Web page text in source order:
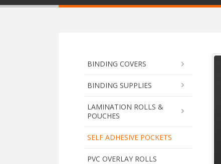
BINDING COVERS
BINDING SUPPLIES
LAMINATION ROLLS &
POUCHES
SELF ADHESIVE POCKETS
PVC OVERLAY ROLLS